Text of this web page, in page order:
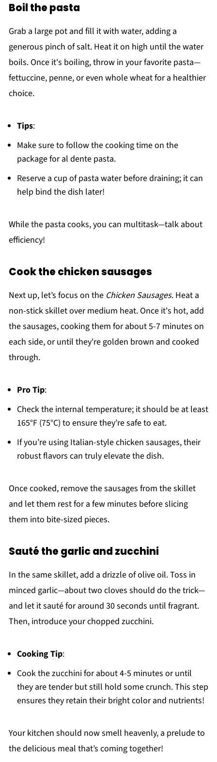
Boil the pasta
Grab a large pot and fill it with water, adding a
generous pinch of salt. Heat it on high until the water
boils. Once it's boiling, throw in your favorite pasta—
fettuccine, penne, or even whole wheat for a healthier
choice.
Tips:
Make sure to follow the cooking time on the
package for al dente pasta.
Reserve a cup of pasta water before draining; it can
help bind the dish later!
While the pasta cooks, you can multitask—talk about
efficiency!
Cook the chicken sausages
Next up, let’s focus on the Chicken Sausages. Heat a
non-stick skillet over medium heat. Once it's hot, add
the sausages, cooking them for about 5-7 minutes on
each side, or until they're golden brown and cooked
through.
Pro Tip:
Check the internal temperature; it should be at least
165°F (75°C) to ensure they’re safe to eat.
If you’re using Italian-style chicken sausages, their
robust flavors can truly elevate the dish.
Once cooked, remove the sausages from the skillet
and let them rest for a few minutes before slicing
them into bite-sized pieces.
Sauté the garlic and zucchini
In the same skillet, add a drizzle of olive oil. Toss in
minced garlic—about two cloves should do the trick—
and let it sauté for around 30 seconds until fragrant.
Then, introduce your chopped zucchini.
Cooking Tip:
Cook the zucchini for about 4-5 minutes or until
they are tender but still hold some crunch. This step
ensures they retain their bright color and nutrients!
Your kitchen should now smell heavenly, a prelude to
the delicious meal that’s coming together!